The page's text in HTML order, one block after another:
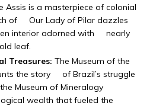
is a masterpiece of colonial
of Our Lady of Pilar dazzles
interior adorned with nearly
leaf.
Treasures: The Museum of the
the story of Brazil’s struggle
Museum of Mineralogy
wealth that fueled the